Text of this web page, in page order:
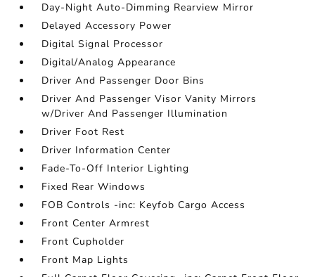
Day-Night Auto-Dimming Rearview Mirror
Delayed Accessory Power
Digital Signal Processor
Digital/Analog Appearance
Driver And Passenger Door Bins
Driver And Passenger Visor Vanity Mirrors
w/Driver And Passenger Illumination
Driver Foot Rest
Driver Information Center
Fade-To-Off Interior Lighting
Fixed Rear Windows
FOB Controls -inc: Keyfob Cargo Access
Front Center Armrest
Front Cupholder
Front Map Lights